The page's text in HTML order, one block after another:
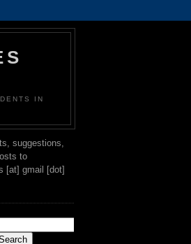
IN
suggestions,
to
[at] gmail [dot]